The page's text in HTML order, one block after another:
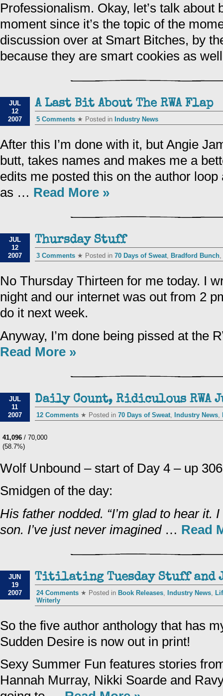
Professionalism. Okay, let’s talk about
moment since it’s the topic of the
discussion over at Smart Bitches, by
because they are smart cookies as
JUL
12
2007
A Last Bit About The RWA Flap
5 Comments ★ Posted in Industry News
After this I’m done with it, but Angie
butt, takes names and makes me a
edits me posted this on the author
as … Read More »
JUL
12
2007
Thursday Stuff
3 Comments ★ Posted in 70 Days of Sweat, Bradford Bunch,
No Thursday Thirteen for me today. I
night and our internet was out from 2
do it next week.
Anyway, I’m done being pissed at the
Read More »
JUL
11
2007
Daily Count, Ridiculous RWA
12 Comments ★ Posted in 70 Days of Sweat Industry News
41,096 / 70,000
(58.7%)
Wolf Unbound – start of Day 4 – up
Smidgen of the day:
His father nodded. “I’m glad to hear it.
son. I’ve just never imagined … Read
JUN
19
2007
Titilating Tuesday Stuff and
24 Comments ★ Posted in Book Releases Industry News
Writerly
So the five author anthology that has
Sudden Desire is now out in print!
Sexy Summer Fun features stories
Hannah Murray, Nikki Soarde and